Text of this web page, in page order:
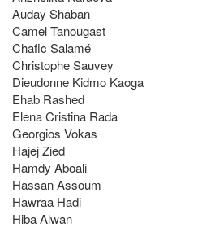
Auday Shaban
Camel Tanougast
Chafic Salamé
Christophe Sauvey
Dieudonne Kidmo Kaoga
Ehab Rashed
Elena Cristina Rada
Georgios Vokas
Hajej Zied
Hamdy Aboali
Hassan Assoum
Hawraa Hadi
Hiba Alwan